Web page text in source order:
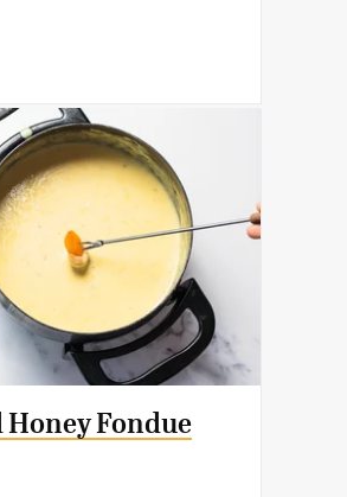
Honey Fondue